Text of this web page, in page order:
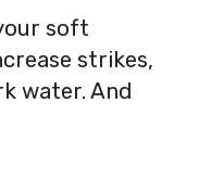
soft
strikes,
water. And